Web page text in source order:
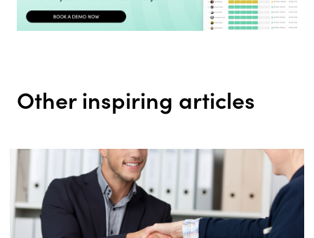
Other inspiring articles